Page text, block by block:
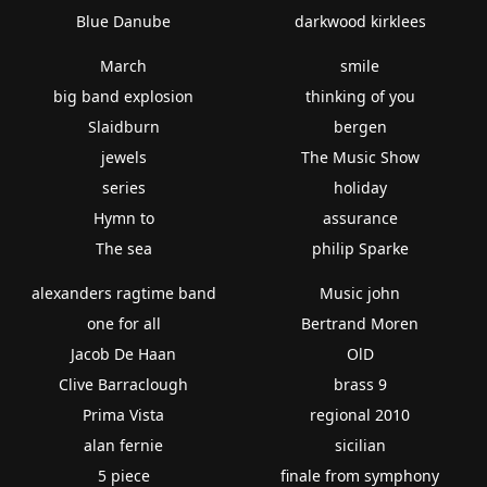
Blue Danube
darkwood kirklees
March
big band explosion
Slaidburn
jewels
series
Hymn to
The sea
smile
thinking of you
bergen
The Music Show
holiday
assurance
philip Sparke
alexanders ragtime band
one for all
Jacob De Haan
Clive Barraclough
Prima Vista
alan fernie
5 piece
Music john
Bertrand Moren
OlD
brass 9
regional 2010
sicilian
finale from symphony